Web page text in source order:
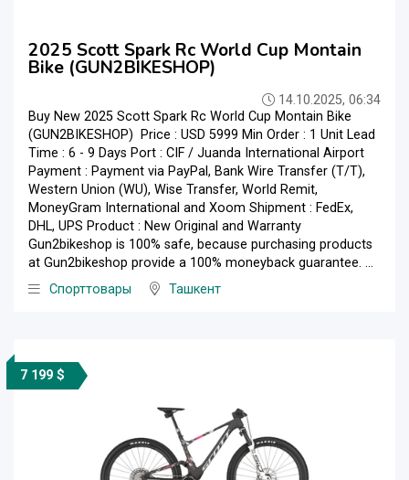
2025 Scott Spark Rc World Cup Montain
Bike (GUN2BIKESHOP)
14.10.2025, 06:34
Buy New 2025 Scott Spark Rc World Cup Montain Bike
(GUN2BIKESHOP) Price : USD 5999 Min Order : 1 Unit Lead
Time : 6 - 9 Days Port : CIF / Juanda International Airport
Payment : Payment via PayPal, Bank Wire Transfer (T/T),
Western Union (WU), Wise Transfer, World Remit,
MoneyGram International and Xoom Shipment : FedEx,
DHL, UPS Product : New Original and Warranty
Gun2bikeshop is 100% safe, because purchasing products
at Gun2bikeshop provide a 100% moneyback guarantee. ...
Спорттовары
Ташкент
7 199 $